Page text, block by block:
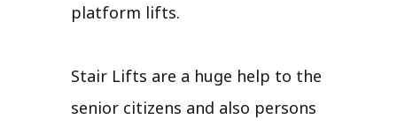
platform lifts.
Stair Lifts are a huge help to the
senior citizens and also persons